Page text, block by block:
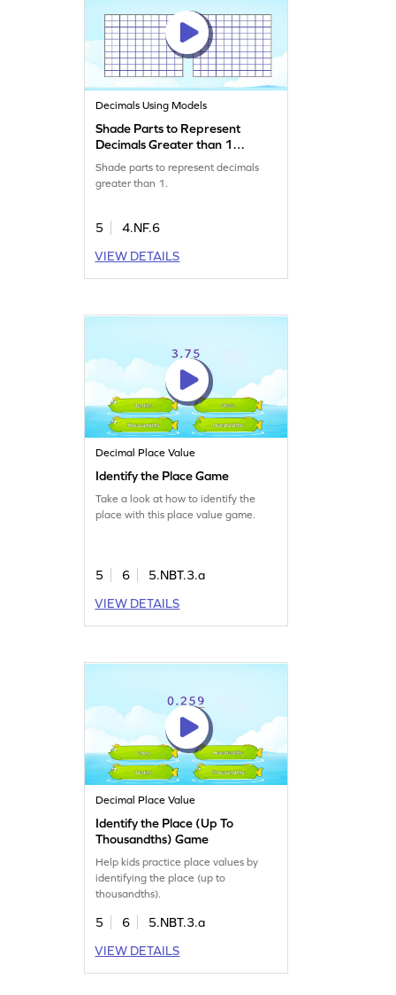
Decimals Using Models
Shade Parts to Represent
Decimals Greater than 1
Game
Shade parts to represent decimals
greater than 1.
5
4.NF.6
VIEW DETAILS
Decimal Place Value
Identify the Place Game
Take a look at how to identify the
place with this place value game.
5 6
5.NBT.3.a
VIEW DETAILS
Decimal Place Value
Identify the Place (Up To
Thousandths) Game
Help kids practice place values by
identifying the place (up to
thousandths).
5 6
5.NBT.3.a
VIEW DETAILS